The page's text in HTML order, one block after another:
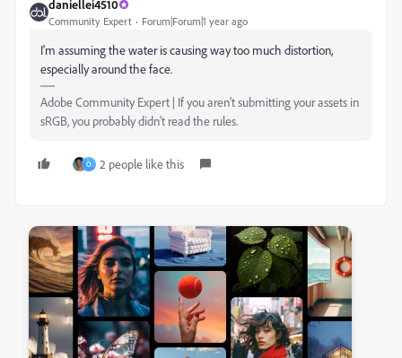
daniellei4510
Community Expert Forum|Forum|1 year ago
I'm assuming the water is causing way too much distortion,
especially around the face.
Adobe Community Expert | If you aren't submitting your assets in
sRGB, you probably didn't read the rules.
O 2 people like this